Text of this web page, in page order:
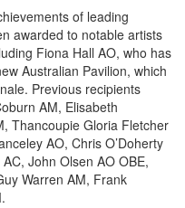
of leading
awarded to notable artists
Fiona Hall AO, who has
Australian Pavilion, which
Previous recipients
AM, Elisabeth
Thancoupie Gloria Fletcher
AO, Chris O’Doherty
John Olsen AO OBE,
Warren AM, Frank